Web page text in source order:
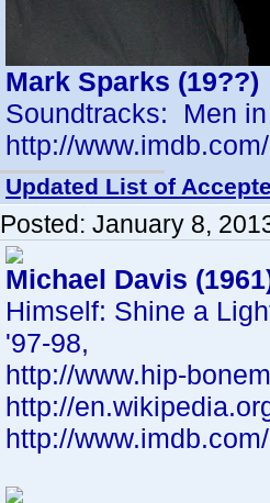
Mark Sparks (19??)
Soundtracks: Men
http://
Updated List of
Posted: January 8,
Michael Davis
Himself: Shine a
'97-98,
http://www.hip-
http://
http://